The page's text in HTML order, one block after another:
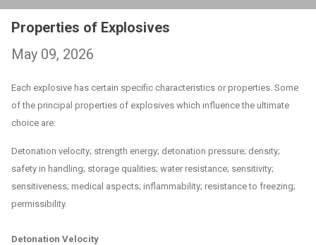
Properties of Explosives
May 09, 2026
Each explosive has certain specific characteristics or properties. Some
of the principal properties of explosives which influence the ultimate
choice are:
Detonation velocity; strength energy; detonation pressure; density;
safety in handling; storage qualities; water resistance; sensitivity;
sensitiveness; medical aspects; inflammability; resistance to freezing;
permissibility.
Detonation Velocity